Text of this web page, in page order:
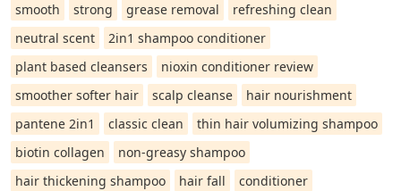
smooth
strong grease removal
refreshing clean
neutral scent
2in1 shampoo conditioner
plant based cleansers
nioxin conditioner review
smoother softer hair
scalp cleanse
hair nourishment
pantene 2in1
classic clean
thin hair volumizing shampoo
biotin collagen
non-greasy shampoo
hair thickening shampoo
hair fall
conditioner